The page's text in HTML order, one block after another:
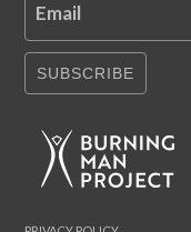
Email
SUBSCRIBE